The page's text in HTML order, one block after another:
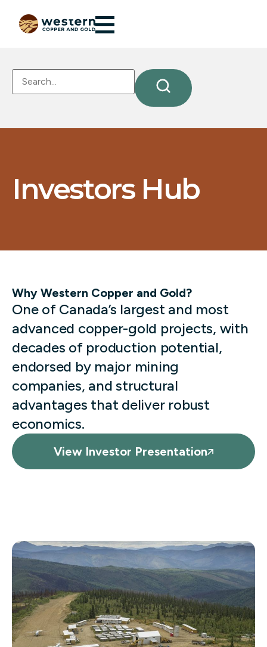
Investors Hub
Why Western Copper and Gold?
One of Canada’s largest and most
advanced copper-gold projects, with
decades of production potential,
endorsed by major mining
companies, and structural
advantages that deliver robust
economics.
View Investor Presentation